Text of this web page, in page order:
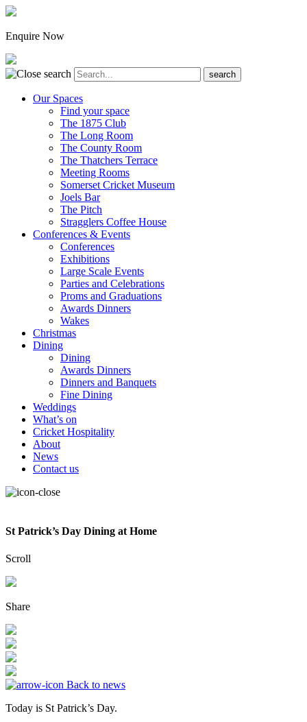
Enquire Now
Our Spaces
Find your space
The 1875 Club
The Long Room
The County Room
The Thatchers Terrace
Meeting Rooms
Somerset Cricket Museum
Joels Bar
The Pitch
Stragglers Coffee House
Conferences & Events
Conferences
Exhibitions
Large Scale Events
Parties and Celebrations
Proms and Graduations
Awards Dinners
Wakes
Christmas
Dining
Dining
Awards Dinners
Dinners and Banquets
Fine Dining
Weddings
What’s on
Cricket Hospitality
About
News
Contact us
St Patrick’s Day Dining at Home
Scroll
Share
Back to news
Today is St Patrick’s Day.